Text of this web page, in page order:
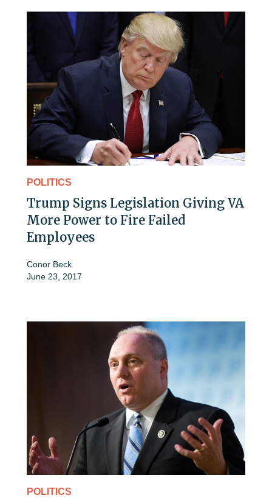
POLITICS
Trump Signs Legislation Giving VA
More Power to Fire Failed
Employees
Conor Beck
June 23, 2017
POLITICS